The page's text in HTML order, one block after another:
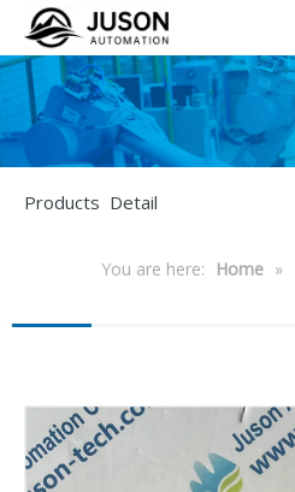
Products Detail
You are here: Home »